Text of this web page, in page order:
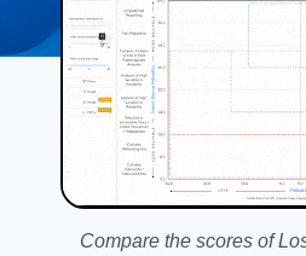
Compare the scores of